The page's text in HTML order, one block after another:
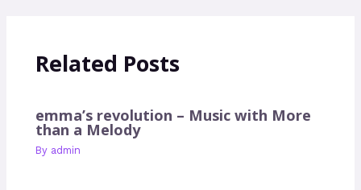
Related Posts
emma’s revolution – Music with More
than a Melody
By admin